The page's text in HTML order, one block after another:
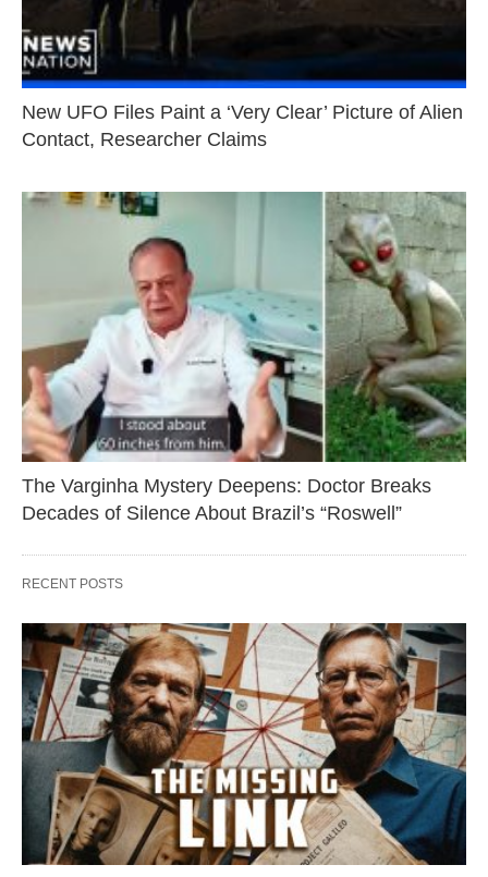
New UFO Files Paint a ‘Very Clear’ Picture of Alien
Contact, Researcher Claims
The Varginha Mystery Deepens: Doctor Breaks
Decades of Silence About Brazil’s “Roswell”
RECENT POSTS